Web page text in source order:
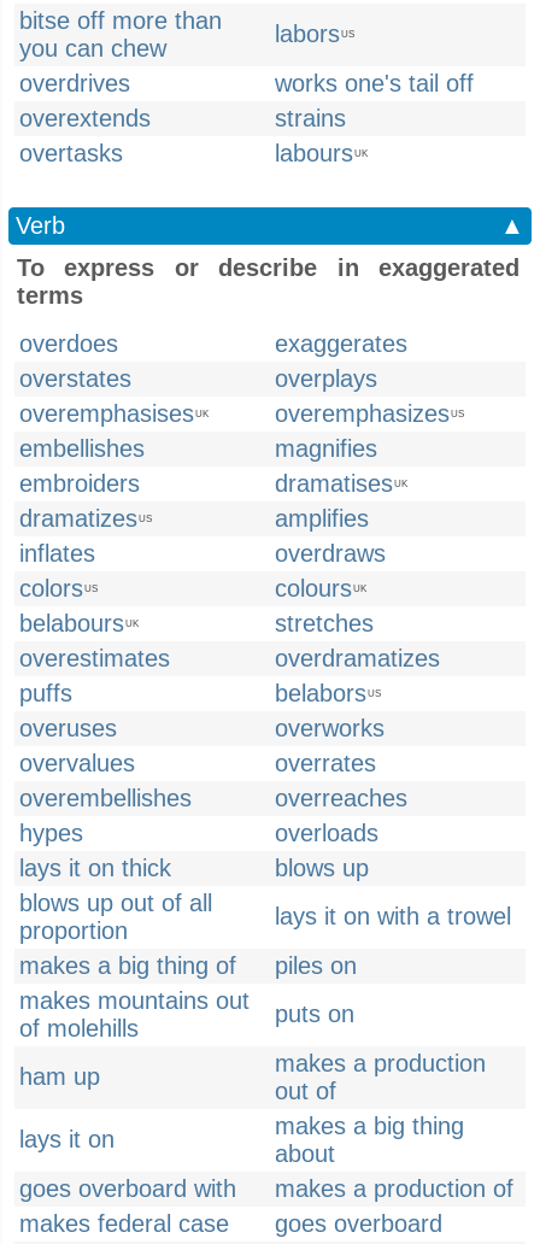
bitse off more than
you can chew
laborsUS
overdrives
works one's tail off
overextends
strains
overtasks
laboursUK
Verb
▲
To express or describe in exaggerated
terms
overdoes
exaggerates
overstates
overplays
overemphasisesUK overemphasizesUS
embellishes
magnifies
embroiders
dramatisesUK
dramatizesUS
amplifies
inflates
overdraws
colorsUS coloursUK
belaboursUK
stretches
overestimates
overdramatizes
puffs
belaborsUS
overuses
overworks
overvalues
overrates
overembellishes
overreaches
hypes
overloads
lays it on thick
blows up
blows up out of all
proportion
lays it on with a trowel
makes a big thing of
piles on
makes mountains out
of molehills
puts on
ham up
makes a production
out of
lays it on
makes a big thing
about
goes overboard with
makes a production of
makes federal case
goes overboard